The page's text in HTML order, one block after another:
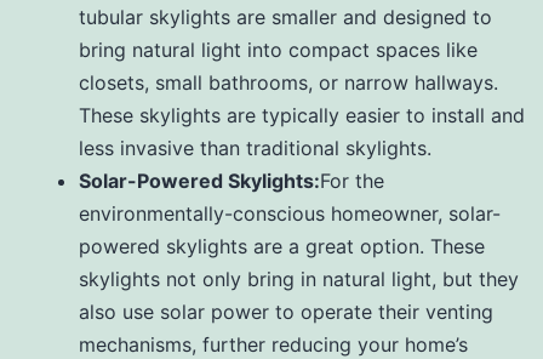
tubular skylights are smaller and designed to
bring natural light into compact spaces like
closets, small bathrooms, or narrow hallways.
These skylights are typically easier to install and
less invasive than traditional skylights.
Solar-Powered Skylights:For the
environmentally-conscious homeowner, solar-
powered skylights are a great option. These
skylights not only bring in natural light, but they
also use solar power to operate their venting
mechanisms, further reducing your home’s